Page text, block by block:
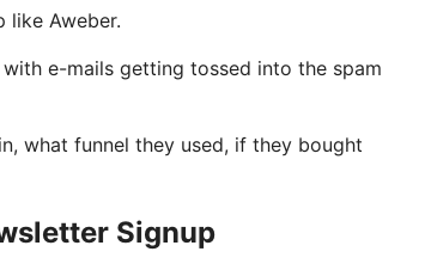
like Aweber.
e-mails getting tossed into the spam
what funnel they used, if they bought
Signup